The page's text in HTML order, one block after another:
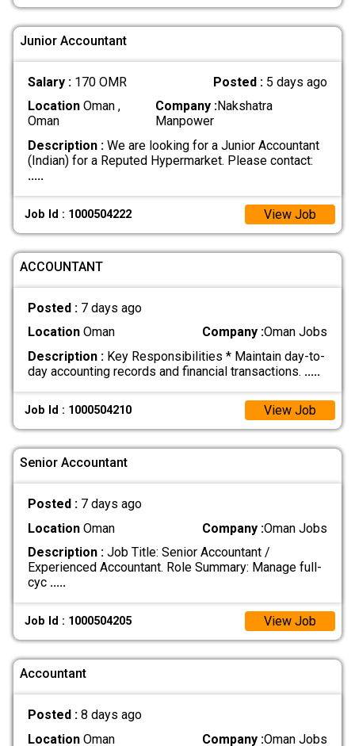
Junior Accountant
Salary : 170 OMR Posted : 5 days ago
LocationOman ,
Oman
Company :Nakshatra
Manpower
Description :We are looking for a Junior Accountant
(Indian) for a Reputed Hypermarket. Please contact:
.....
Job Id : 1000504222 View Job
ACCOUNTANT
Posted : 7 days ago
LocationOman Company :Oman Jobs
Description :Key Responsibilities * Maintain day-to-
day accounting records and financial transactions. .....
Job Id : 1000504210 View Job
Senior Accountant
Posted : 7 days ago
LocationOman Company :Oman Jobs
Description :Job Title: Senior Accountant /
Experienced Accountant. Role Summary: Manage full-
cyc .....
Job Id : 1000504205 View Job
Accountant
Posted : 8 days ago
LocationOman Company :Oman Jobs